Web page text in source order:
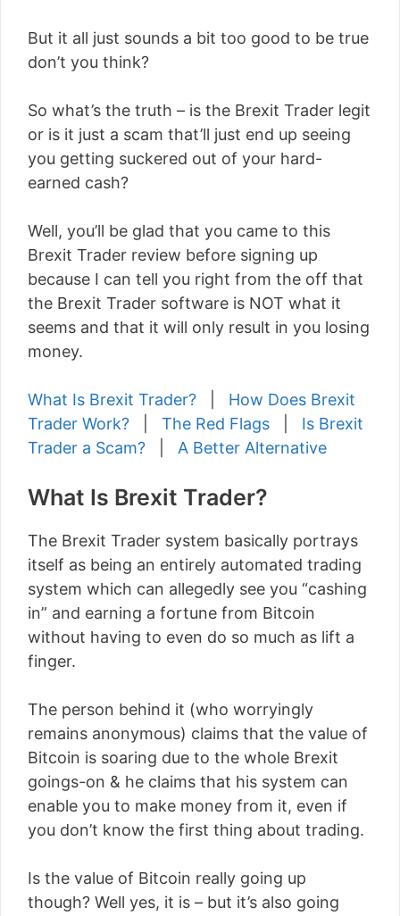
But it all just sounds a bit too good to be true
don’t you think?
So what’s the truth – is the Brexit Trader legit
or is it just a scam that’ll just end up seeing
you getting suckered out of your hard-
earned cash?
Well, you’ll be glad that you came to this
Brexit Trader review before signing up
because I can tell you right from the off that
the Brexit Trader software is NOT what it
seems and that it will only result in you losing
money.
What Is Brexit Trader?
How Does Brexit
Trader Work?
The Red Flags
Is Brexit
Trader a Scam?
A Better Alternative
What Is Brexit Trader?
The Brexit Trader system basically portrays
itself as being an entirely automated trading
system which can allegedly see you “cashing
in” and earning a fortune from Bitcoin
without having to even do so much as lift a
finger.
The person behind it (who worryingly
remains anonymous) claims that the value of
Bitcoin is soaring due to the whole Brexit
goings-on & he claims that his system can
enable you to make money from it, even if
you don’t know the first thing about trading.
Is the value of Bitcoin really going up
though? Well yes, it is – but it’s also going